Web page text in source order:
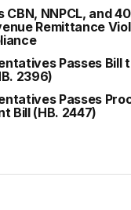
CBN, NNPCL, and
Remittance
Passes Bill
2396)
Passes
Bill (HB. 2447)